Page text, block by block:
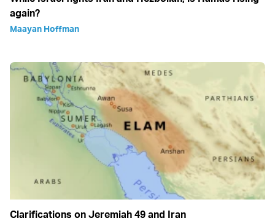
again?
Maayan Hoffman
Clarifications on Jeremiah 49 and Iran